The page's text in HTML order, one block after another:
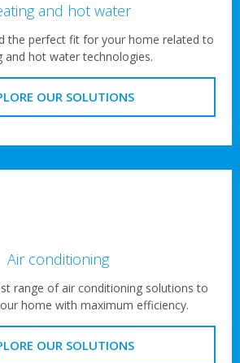
and hot water
the perfect fit for your home related to
and hot water technologies.
OUR SOLUTIONS
Air conditioning
range of air conditioning solutions to
home with maximum efficiency.
OUR SOLUTIONS